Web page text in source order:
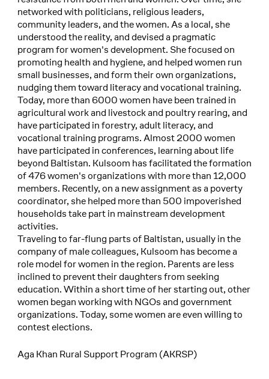
networked with politicians, religious leaders,
community leaders, and the women. As a local, she
understood the reality, and devised a pragmatic
program for women's development. She focused on
promoting health and hygiene, and helped women run
small businesses, and form their own organizations,
nudging them toward literacy and vocational training.
Today, more than 6000 women have been trained in
agricultural work and livestock and poultry rearing, and
have participated in forestry, adult literacy, and
vocational training programs. Almost 2000 women
have participated in conferences, learning about life
beyond Baltistan. Kulsoom has facilitated the formation
of 476 women's organizations with more than 12,000
members. Recently, on a new assignment as a poverty
coordinator, she helped more than 500 impoverished
households take part in mainstream development
activities.
Traveling to far-flung parts of Baltistan, usually in the
company of male colleagues, Kulsoom has become a
role model for women in the region. Parents are less
inclined to prevent their daughters from seeking
education. Within a short time of her starting out, other
women began working with NGOs and government
organizations. Today, some women are even willing to
contest elections.
Aga Khan Rural Support Program (AKRSP)